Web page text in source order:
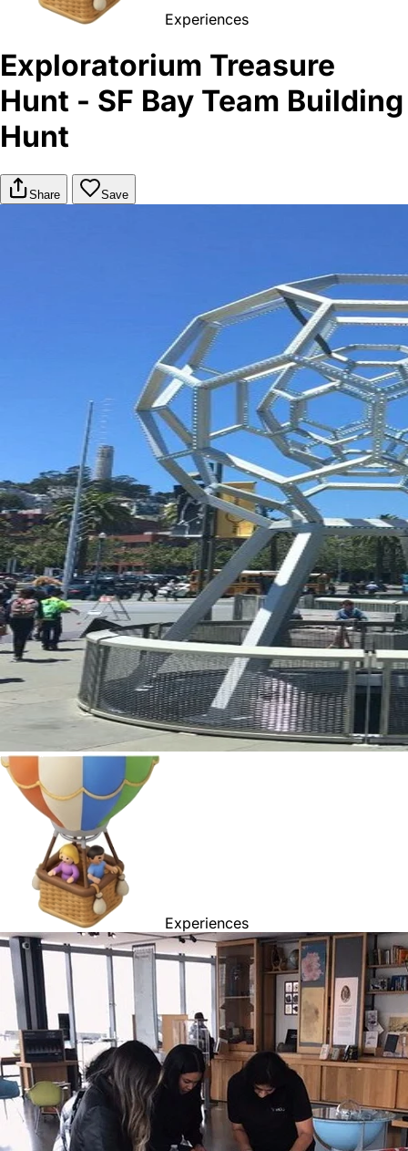
Experiences
Exploratorium Treasure
Hunt - SF Bay Team Building
Hunt
Share Save
Experiences